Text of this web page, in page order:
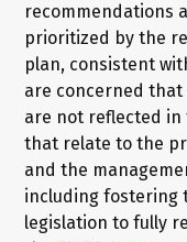
recommendations
prioritized by the
plan, consistent
are concerned
are not reflected
that relate to the
and the
including fostering
legislation to fully